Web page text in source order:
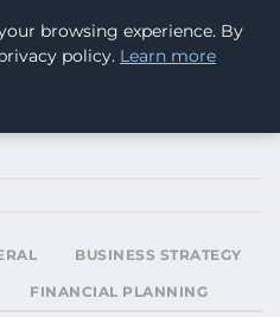
BUSINESS STRATEGY
FINANCIAL PLANNING
browsing experience. By
policy. Learn more